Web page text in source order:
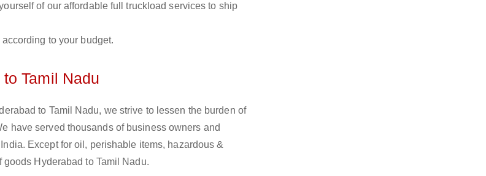
of our affordable full truckload services to ship
to your budget.
Tamil Nadu
to Tamil Nadu, we strive to lessen the burden of
have served thousands of business owners and
Except for oil, perishable items, hazardous &
Hyderabad to Tamil Nadu.